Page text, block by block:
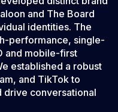
and The Board
identities. The
performance, single-
and mobile-first
established a robust
and TikTok to
drive conversational